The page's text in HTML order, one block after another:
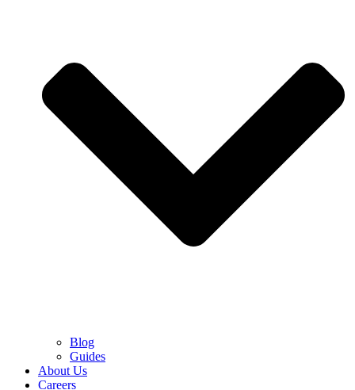
Blog
Guides
About Us
Careers